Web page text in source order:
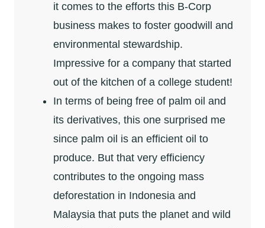
it comes to the efforts this B-Corp
business makes to foster goodwill and
environmental stewardship.
Impressive for a company that started
out of the kitchen of a college student!
In terms of being free of palm oil and
its derivatives, this one surprised me
since palm oil is an efficient oil to
produce. But that very efficiency
contributes to the ongoing mass
deforestation in Indonesia and
Malaysia that puts the planet and wild